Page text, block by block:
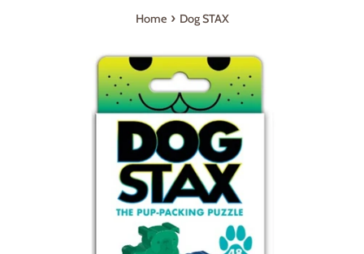
Home › Dog STAX